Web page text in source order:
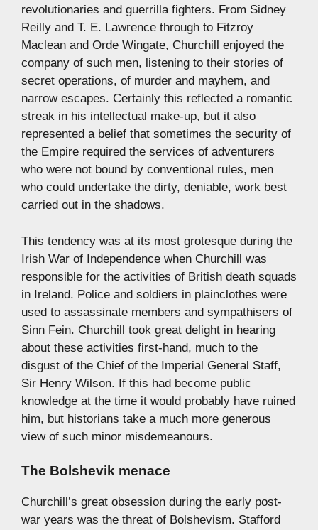
revolutionaries and guerrilla fighters. From Sidney
Reilly and T. E. Lawrence through to Fitzroy
Maclean and Orde Wingate, Churchill enjoyed the
company of such men, listening to their stories of
secret operations, of murder and mayhem, and
narrow escapes. Certainly this reflected a romantic
streak in his intellectual make-up, but it also
represented a belief that sometimes the security of
the Empire required the services of adventurers
who were not bound by conventional rules, men
who could undertake the dirty, deniable, work best
carried out in the shadows.
This tendency was at its most grotesque during the
Irish War of Independence when Churchill was
responsible for the activities of British death squads
in Ireland. Police and soldiers in plainclothes were
used to assassinate members and sympathisers of
Sinn Fein. Churchill took great delight in hearing
about these activities first-hand, much to the
disgust of the Chief of the Imperial General Staff,
Sir Henry Wilson. If this had become public
knowledge at the time it would probably have ruined
him, but historians take a much more generous
view of such minor misdemeanours.
The Bolshevik menace
Churchill’s great obsession during the early post-
war years was the threat of Bolshevism. Stafford